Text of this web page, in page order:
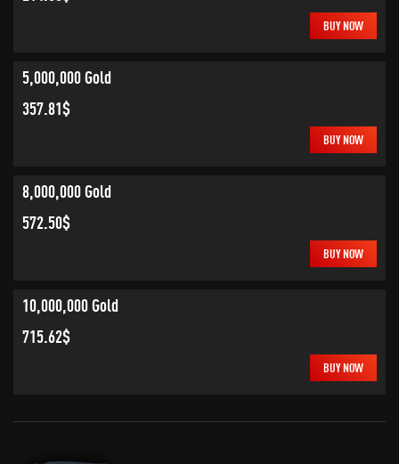
BUY NOW
5,000,000 Gold
357.81$
BUY NOW
8,000,000 Gold
572.50$
BUY NOW
10,000,000 Gold
715.62$
BUY NOW